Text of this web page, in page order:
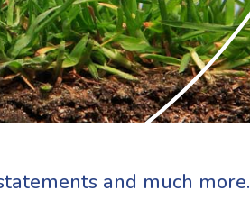
and much more.